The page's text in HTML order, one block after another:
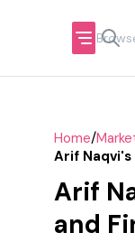
Home/
Arif
Arif
and